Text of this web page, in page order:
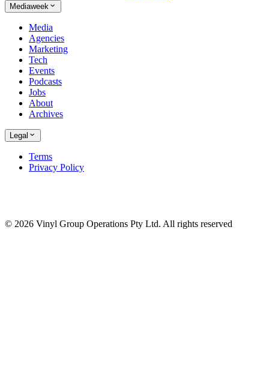
Mediaweek
Media
Agencies
Marketing
Tech
Events
Podcasts
Jobs
About
Archives
Legal
Terms
Privacy Policy
© 2026 Vinyl Group Operations Pty Ltd. All rights reserved